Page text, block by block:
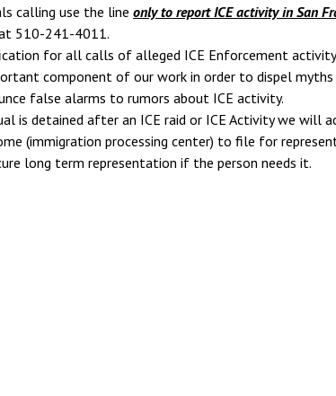
calling use the line only to report ICE activity in San
510-241-4011.
for all calls of alleged ICE Enforcement
component of our work in order to dispel myths
false alarms to rumors about ICE activity.
is detained after an ICE raid or ICE Activity we will
(immigration processing center) to file for
long term representation if the person needs it.